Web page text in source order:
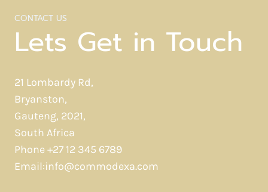
CONTACT US
Lets Get in Touch
21 Lombardy Rd,
Bryanston,
Gauteng, 2021,
South Africa
Phone +27 12 345 6789
Email:info@commodexa.com